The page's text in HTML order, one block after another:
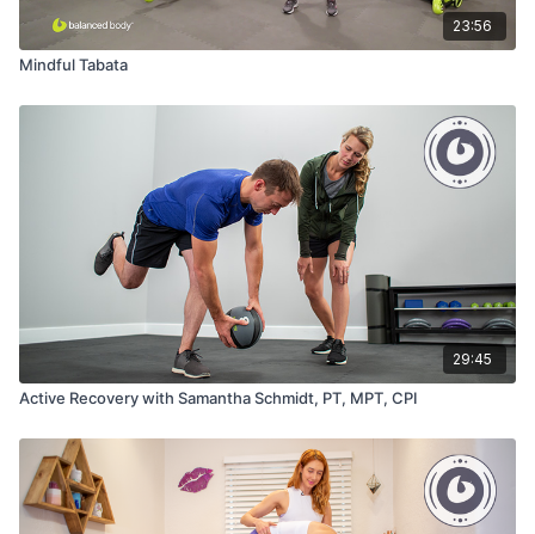
23:56
Mindful Tabata
29:45
Active Recovery with Samantha Schmidt, PT, MPT, CPI